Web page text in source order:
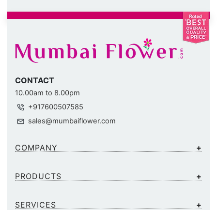
CONTACT
10.00am to 8.00pm
+917600507585
sales@mumbaiflower.com
COMPANY
PRODUCTS
SERVICES